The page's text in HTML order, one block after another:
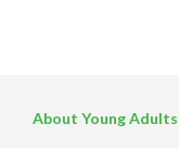
About Young